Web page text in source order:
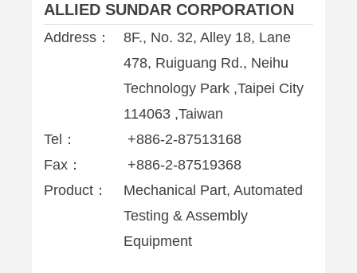
ALLIED SUNDAR CORPORATION
Address：
8F., No. 32, Alley 18, Lane
478, Ruiguang Rd., Neihu
Technology Park ,Taipei City
114063 ,Taiwan
Tel：
+886-2-87513168
Fax：
+886-2-87519368
Product：
Mechanical Part, Automated
Testing & Assembly
Equipment